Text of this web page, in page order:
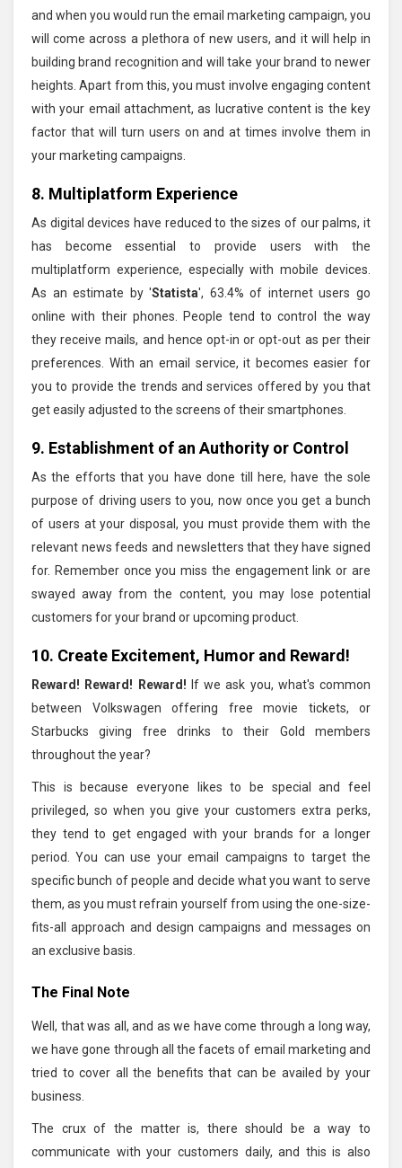
and when you would run the email marketing campaign, you
will come across a plethora of new users, and it will help in
building brand recognition and will take your brand to newer
heights. Apart from this, you must involve engaging content
with your email attachment, as lucrative content is the key
factor that will turn users on and at times involve them in
your marketing campaigns.
8. Multiplatform Experience
As digital devices have reduced to the sizes of our palms, it
has become essential to provide users with the
multiplatform experience, especially with mobile devices.
As an estimate by 'Statista', 63.4% of internet users go
online with their phones. People tend to control the way
they receive mails, and hence opt-in or opt-out as per their
preferences. With an email service, it becomes easier for
you to provide the trends and services offered by you that
get easily adjusted to the screens of their smartphones.
9. Establishment of an Authority or Control
As the efforts that you have done till here, have the sole
purpose of driving users to you, now once you get a bunch
of users at your disposal, you must provide them with the
relevant news feeds and newsletters that they have signed
for. Remember once you miss the engagement link or are
swayed away from the content, you may lose potential
customers for your brand or upcoming product.
10. Create Excitement, Humor and Reward!
Reward! Reward! Reward! If we ask you, what's common
between Volkswagen offering free movie tickets, or
Starbucks giving free drinks to their Gold members
throughout the year?
This is because everyone likes to be special and feel
privileged, so when you give your customers extra perks,
they tend to get engaged with your brands for a longer
period. You can use your email campaigns to target the
specific bunch of people and decide what you want to serve
them, as you must refrain yourself from using the one-size-
fits-all approach and design campaigns and messages on
an exclusive basis.
The Final Note
Well, that was all, and as we have come through a long way,
we have gone through all the facets of email marketing and
tried to cover all the benefits that can be availed by your
business.
The crux of the matter is, there should be a way to
communicate with your customers daily, and this is also